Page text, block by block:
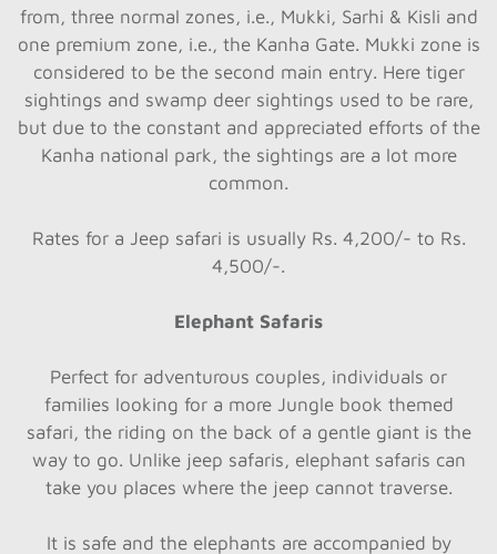
from, three normal zones, i.e., Mukki, Sarhi & Kisli and
one premium zone, i.e., the Kanha Gate. Mukki zone is
considered to be the second main entry. Here tiger
sightings and swamp deer sightings used to be rare,
but due to the constant and appreciated efforts of the
Kanha national park, the sightings are a lot more
common.
Rates for a Jeep safari is usually Rs. 4,200/- to Rs.
4,500/-.
Elephant Safaris
Perfect for adventurous couples, individuals or
families looking for a more Jungle book themed
safari, the riding on the back of a gentle giant is the
way to go. Unlike jeep safaris, elephant safaris can
take you places where the jeep cannot traverse.
It is safe and the elephants are accompanied by